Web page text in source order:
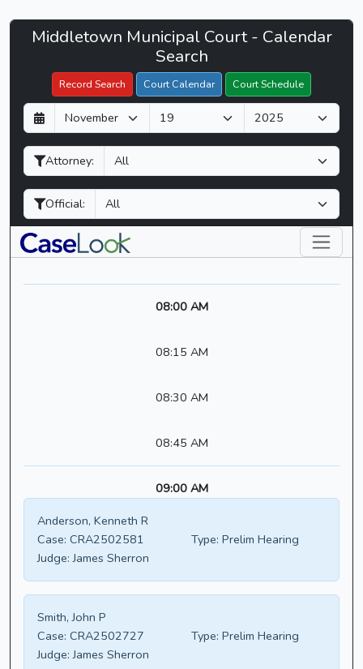
Middletown
Court
CaseLook
Middletown Municipal Court - Calendar
Search
Record Search Court Calendar Court Schedule
D
a
y
M
o
n
h
Y
e
a
Attorney:
Official:
Filter Hearings
08:00 AM
08:15 AM
08:30 AM
08:45 AM
09:00 AM
Anderson, Kenneth R
Case: CRA2502581 Type: Prelim Hearing
Judge: James Sherron
Smith, John P
Case: CRA2502727 Type: Prelim Hearing
Judge: James Sherron